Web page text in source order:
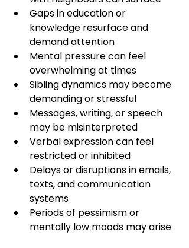
Gaps in education or
knowledge resurface and
demand attention
Mental pressure can feel
overwhelming at times
Sibling dynamics may become
demanding or stressful
Messages, writing, or speech
may be misinterpreted
Verbal expression can feel
restricted or inhibited
Delays or disruptions in emails,
texts, and communication
systems
Periods of pessimism or
mentally low moods may arise